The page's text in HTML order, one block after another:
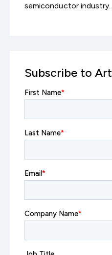
semiconductor industry.
Subscribe to